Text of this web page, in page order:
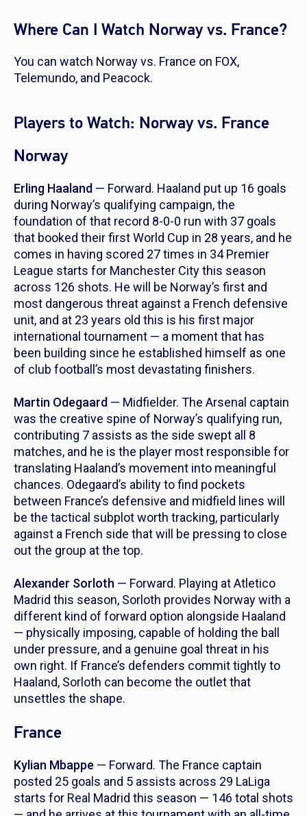
Where Can I Watch Norway vs. France?
You can watch Norway vs. France on FOX,
Telemundo, and Peacock.
Players to Watch: Norway vs. France
Norway
Erling Haaland — Forward. Haaland put up 16 goals
during Norway’s qualifying campaign, the
foundation of that record 8-0-0 run with 37 goals
that booked their first World Cup in 28 years, and he
comes in having scored 27 times in 34 Premier
League starts for Manchester City this season
across 126 shots. He will be Norway’s first and
most dangerous threat against a French defensive
unit, and at 23 years old this is his first major
international tournament — a moment that has
been building since he established himself as one
of club football’s most devastating finishers.
Martin Odegaard — Midfielder. The Arsenal captain
was the creative spine of Norway’s qualifying run,
contributing 7 assists as the side swept all 8
matches, and he is the player most responsible for
translating Haaland’s movement into meaningful
chances. Odegaard’s ability to find pockets
between France’s defensive and midfield lines will
be the tactical subplot worth tracking, particularly
against a French side that will be pressing to close
out the group at the top.
Alexander Sorloth — Forward. Playing at Atletico
Madrid this season, Sorloth provides Norway with a
different kind of forward option alongside Haaland
— physically imposing, capable of holding the ball
under pressure, and a genuine goal threat in his
own right. If France’s defenders commit tightly to
Haaland, Sorloth can become the outlet that
unsettles the shape.
France
Kylian Mbappe — Forward. The France captain
posted 25 goals and 5 assists across 29 LaLiga
starts for Real Madrid this season — 146 total shots